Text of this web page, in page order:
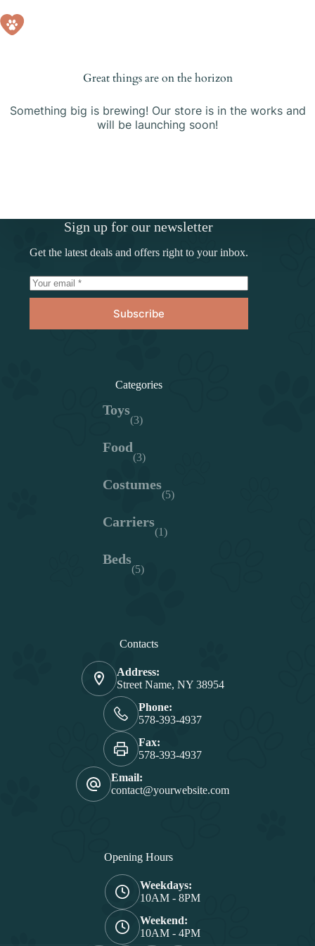
to
content
Great things are on the horizon
Something big is brewing! Our store is in the works and
will be launching soon!
Sign up for our newsletter
Get the latest deals and offers right to your inbox.
Subscribe
Categories
Toys
(3)
Food
(3)
Costumes
(5)
Carriers
(1)
Beds
(5)
Contacts
Address:
Street Name, NY 38954
Phone:
578-393-4937
Fax:
578-393-4937
Email:
contact@yourwebsite.com
Opening Hours
Weekdays:
10AM - 8PM
Weekend:
10AM - 4PM